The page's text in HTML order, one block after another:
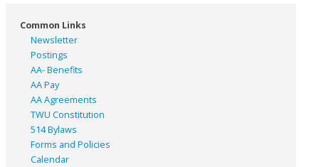
Common Links
Newsletter
Postings
AA- Benefits
AA Pay
AA Agreements
TWU Constitution
514 Bylaws
Forms and Policies
Calendar